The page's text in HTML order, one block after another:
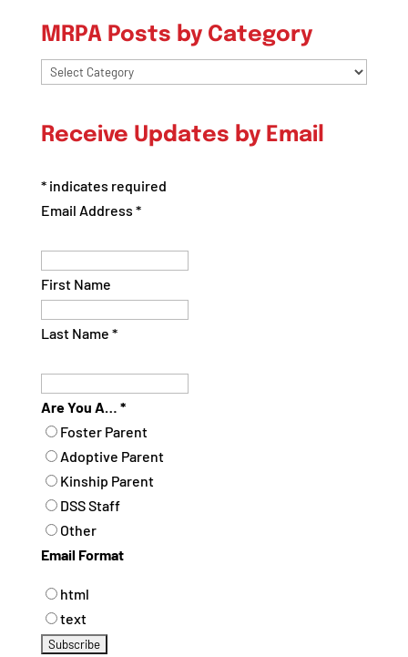
MRPA Posts by Category
MRPA
Category
Receive Updates by Email
*indicates required
Email Address *
First Name
Last Name *
Are You A… *
Foster Parent
Adoptive Parent
Kinship Parent
DSS Staff
Other
Email Format
html
text